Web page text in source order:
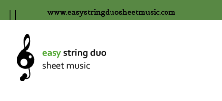
www.easystringduosheetmusic.com